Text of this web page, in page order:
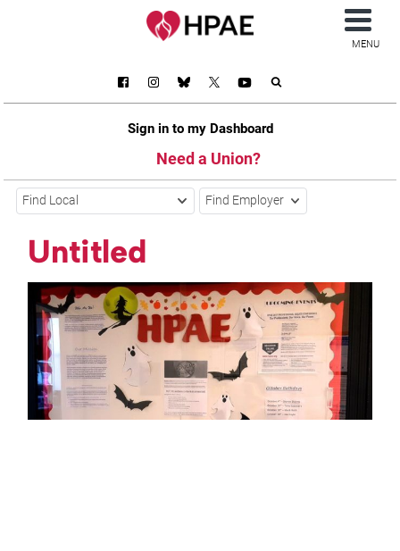
Sign in to my Dashboard
Need a Union?
MENU
Find Local Find Employer
Untitled